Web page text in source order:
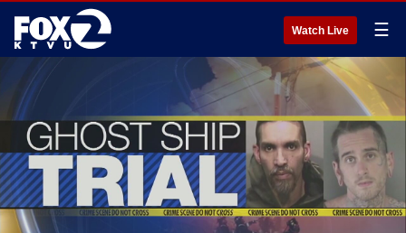
Watch Live ☰